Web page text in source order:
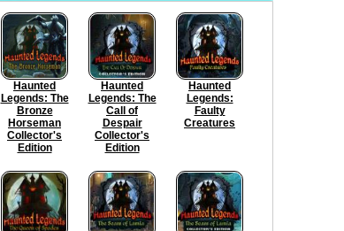
Haunted
Legends: The
Bronze
Horseman
Collector's
Edition
Haunted
Legends: The
Call of
Despair
Collector's
Edition
Haunted
Legends:
Faulty
Creatures